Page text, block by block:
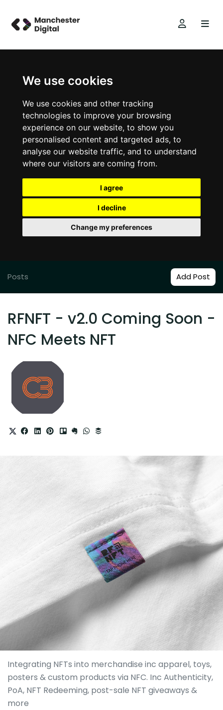
We use cookies
We use cookies and other tracking
technologies to improve your browsing
experience on our website, to show you
personalised content and targeted ads, to
analyse our website traffic, and to understand
where our visitors are coming from.
I agree
I decline
Change my preferences
Posts Add Post
RFNFT - v2.0 Coming Soon -
NFC Meets NFT
Integrating NFTs into merchandise inc apparel, toys,
posters & custom products via NFC. Inc Authenticity,
PoA, NFT Redeeming, post-sale NFT giveaways &
more